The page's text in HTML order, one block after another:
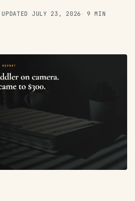
UPDATED JULY 23, 2026 9 MIN